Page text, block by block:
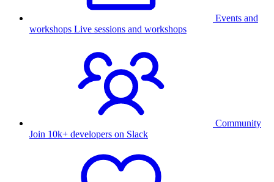
Events and
workshops Live sessions and workshops
Community
Join 10k+ developers on Slack